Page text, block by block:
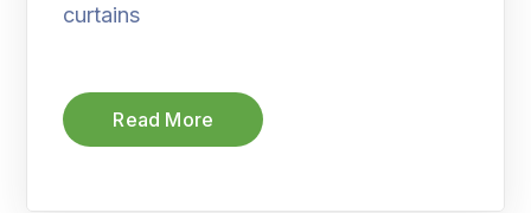
curtains
Read More